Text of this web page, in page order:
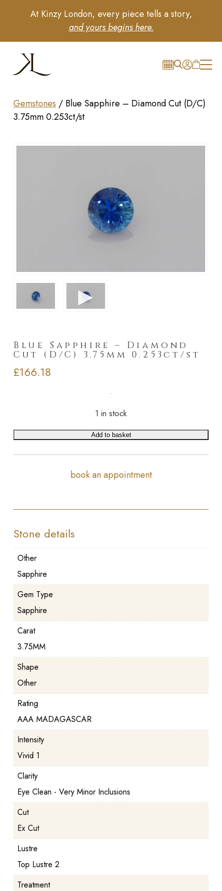
At Kinzy London, every piece tells a story,
and yours begins here.
Gemstones / Blue Sapphire – Diamond Cut (D/C)
3.75mm 0.253ct/st
►
Blue Sapphire – Diamond
Cut (D/C) 3.75mm 0.253ct/st
£166.18
1 in stock
Add to basket
book an appointment
Stone details
Other
Sapphire
Gem Type
Sapphire
Carat
3.75MM
Shape
Other
Rating
AAA MADAGASCAR
Intensity
Vivid 1
Clarity
Eye Clean - Very Minor Inclusions
Cut
Ex Cut
Lustre
Top Lustre 2
Treatment